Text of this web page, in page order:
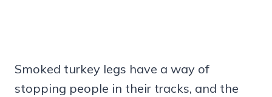
Smoked turkey legs have a way of
stopping people in their tracks, and the